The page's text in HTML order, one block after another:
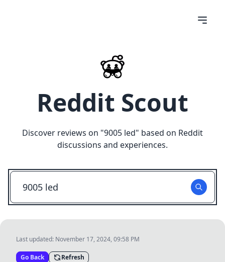
Reddit Scout
Discover reviews on "9005 led" based on Reddit
discussions and experiences.
Last updated: November 17, 2024, 09:58 PM
Go Back Refresh